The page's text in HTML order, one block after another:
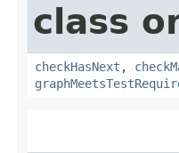
class
checkHasNext ,